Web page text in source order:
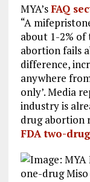
MYA’sFAQ
“A
about 1-2%
abortion fails
difference,
anywhere
only’. Media
industry is
drug abortion
FDA two-